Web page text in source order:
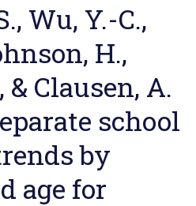
Wu, Y.-C.,
H.,
Clausen, A.
school
by
age for